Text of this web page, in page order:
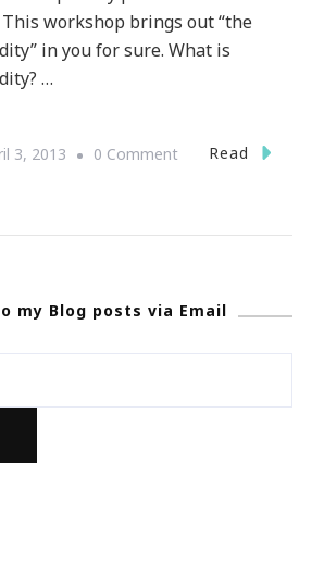
workshop brings out “the
in you for sure. What is
…
3, 2013 0 CommentOn
Ladies
Incubator
Read
my Blog posts via Email